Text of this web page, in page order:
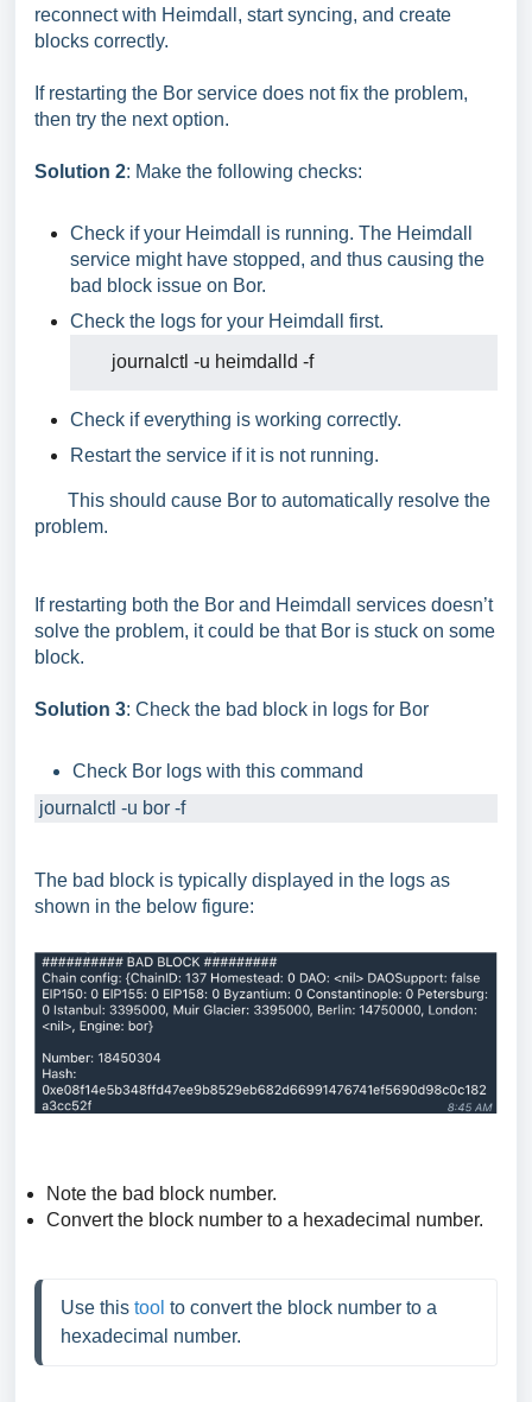
reconnect with Heimdall, start syncing, and create
blocks correctly.
If restarting the Bor service does not fix the problem,
then try the next option.
Solution 2: Make the following checks:
Check if your Heimdall is running. The Heimdall
service might have stopped, and thus causing the
bad block issue on Bor.
Check the logs for your Heimdall first.
journalctl -u heimdalld -f
Check if everything is working correctly.
Restart the service if it is not running.
This should cause Bor to automatically resolve the
problem.
If restarting both the Bor and Heimdall services doesn’t
solve the problem, it could be that Bor is stuck on some
block.
Solution 3: Check the bad block in logs for Bor
Check Bor logs with this command
journalctl -u bor -f
The bad block is typically displayed in the logs as
shown in the below figure:
Note the bad block number.
Convert the block number to a hexadecimal number.
Use this tool to convert the block number to a
hexadecimal number.